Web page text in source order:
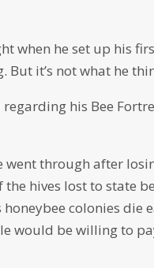
when he set up his
it’s not what he
his Bee
went through after
hives lost to state
colonies die
would be willing to